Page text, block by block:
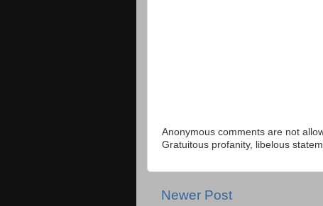
Anonymous comments are not
Gratuitous profanity, libelous
Newer Post